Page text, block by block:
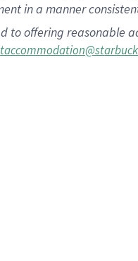
in a manner
to offering reasonable